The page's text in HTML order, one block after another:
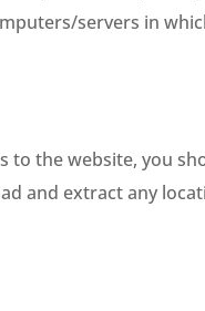
servers in
to the website, you
and extract any